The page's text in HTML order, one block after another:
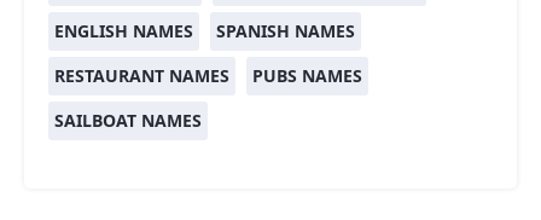
ENGLISH NAMES
SPANISH NAMES
RESTAURANT NAMES
PUBS NAMES
SAILBOAT NAMES